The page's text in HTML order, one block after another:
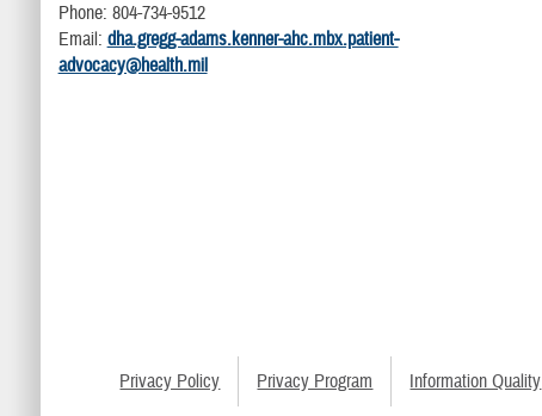
Phone: 804-734-9512
Email: dha.gregg-adams.kenner-ahc.mbx.patient-
advocacy@health.mil
Privacy Policy Privacy Program Information Quality